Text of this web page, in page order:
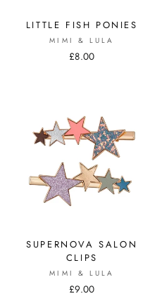
LITTLE FISH PONIES
MIMI & LULA
£8.00
SUPERNOVA SALON
CLIPS
MIMI & LULA
£9.00